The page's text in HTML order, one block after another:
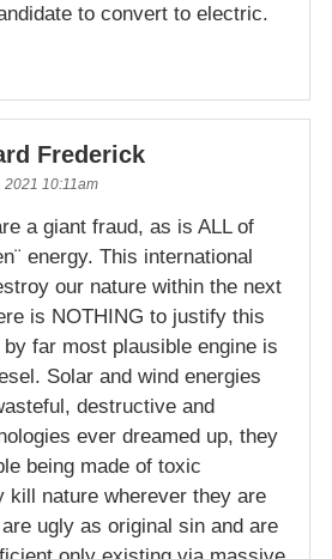
to convert to electric.
Frederick
2021 10:11am
a giant fraud, as is ALL of
energy. This international
our nature within the next
is NOTHING to justify this
far most plausible engine is
Solar and wind energies
destructive and
ever dreamed up, they
being made of toxic
kill nature wherever they are
ugly as original sin and are